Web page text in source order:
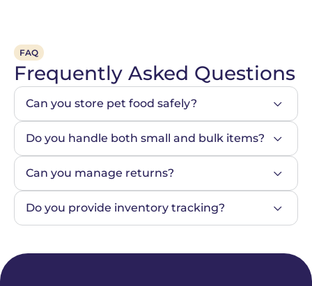
FAQ
Frequently Asked Questions
Can you store pet food safely?
Do you handle both small and bulk items?
Can you manage returns?
Do you provide inventory tracking?